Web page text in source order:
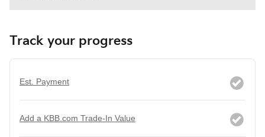
Track your progress
Est. Payment
Add a KBB.com Trade-In Value